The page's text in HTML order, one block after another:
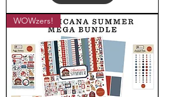
WOWzers!